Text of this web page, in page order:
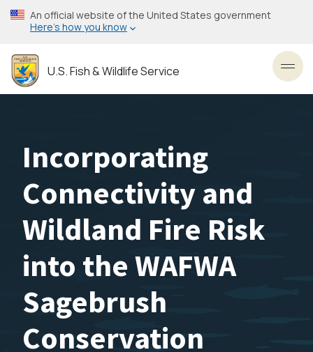
Skip
to
content
An official website of the United States government
Here’s how you know
U.S. Fish & Wildlife Service
Incorporating
Connectivity and
Wildland Fire Risk
into the WAFWA
Sagebrush
Conservation